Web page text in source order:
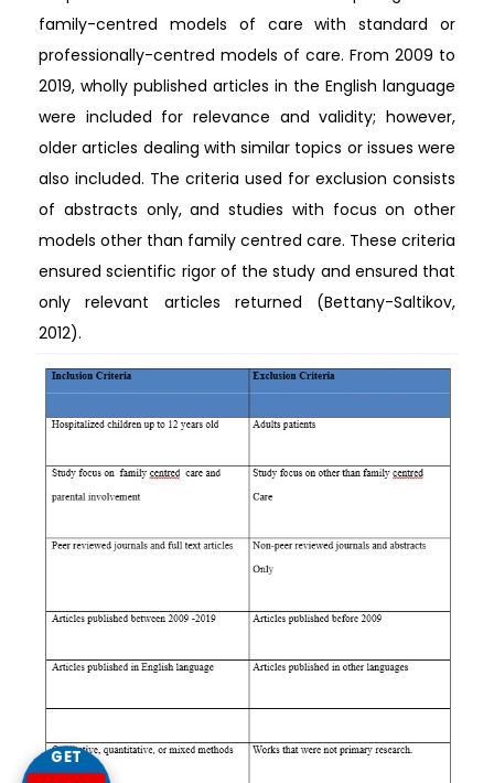
family-centred models of care with standard or
professionally-centred models of care. From 2009 to
2019, wholly published articles in the English language
were included for relevance and validity; however,
older articles dealing with similar topics or issues were
also included. The criteria used for exclusion consists
of abstracts only, and studies with focus on other
models other than family centred care. These criteria
ensured scientific rigor of the study and ensured that
only relevant articles returned (Bettany-Saltikov,
2012).
GET